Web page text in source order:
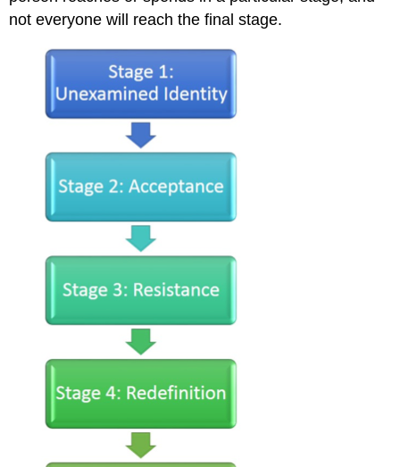
not everyone will reach the final stage.